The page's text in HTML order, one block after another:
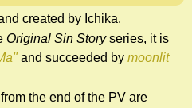
created by Ichika.
Original Sin Storyseries, it is
and succeeded by moonlit
the end of the PV are